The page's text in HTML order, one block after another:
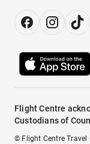
Flight Centre
Custodians of
© Flight Centre Travel